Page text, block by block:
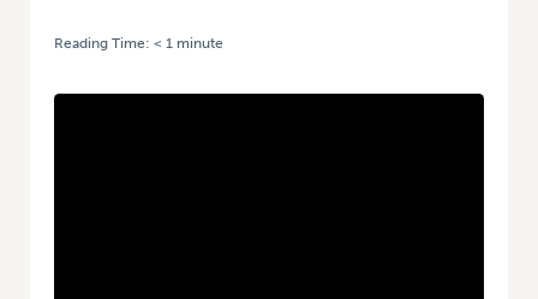
Reading Time: < 1 minute